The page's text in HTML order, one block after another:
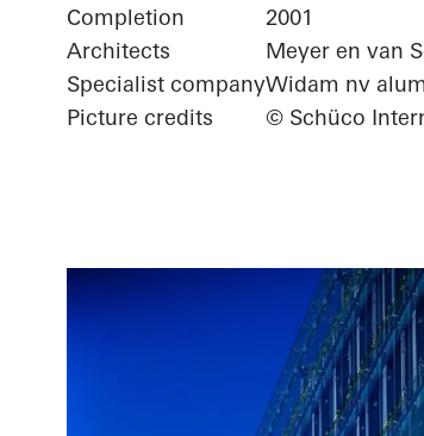
Completion
2001
Architects
Meyer en van
Specialist companyWidam nv
Picture credits
© Schüco